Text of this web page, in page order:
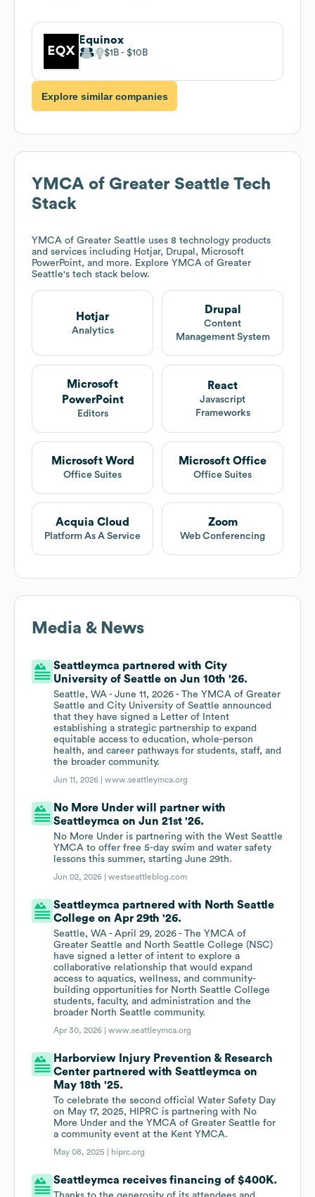
Equinox
$1B $10B
Explore similar companies
YMCA of Greater Seattle Tech
Stack
YMCA of Greater Seattle uses 8 technology products
and services including Hotjar, Drupal, Microsoft
PowerPoint, and more. Explore YMCA of Greater
Seattle's tech stack below.
Hotjar
Analytics
Drupal
Content
Management System
Microsoft
PowerPoint
Editors
React
Javascript
Frameworks
Microsoft Word
Office Suites
Microsoft Office
Office Suites
Acquia Cloud
Platform As A Service
Zoom
Web Conferencing
Media & News
Seattleymca partnered with City
University of Seattle on Jun 10th '26.
Seattle, WA - June 11, 2026 - The YMCA of Greater
Seattle and City University of Seattle announced
that they have signed a Letter of Intent
establishing a strategic partnership to expand
equitable access to education, whole-person
health, and career pathways for students, staff, and
the broader community.
Jun 11, 2026 |www.seattleymca.org
No More Under will partner with
Seattleymca on Jun 21st '26.
No More Under is partnering with the West Seattle
YMCA to offer free 5-day swim and water safety
lessons this summer, starting June 29th.
Jun 02, 2026 |westseattleblog.com
Seattleymca partnered with North Seattle
College on Apr 29th '26.
Seattle, WA - April 29, 2026 - The YMCA of
Greater Seattle and North Seattle College (NSC)
have signed a letter of intent to explore a
collaborative relationship that would expand
access to aquatics, wellness, and community-
building opportunities for North Seattle College
students, faculty, and administration and the
broader North Seattle community.
Apr 30, 2026 |www.seattleymca.org
Harborview Injury Prevention & Research
Center partnered with Seattleymca on
May 18th '25.
To celebrate the second official Water Safety Day
on May 17, 2025, HIPRC is partnering with No
More Under and the YMCA of Greater Seattle for
a community event at the Kent YMCA.
May 08, 2025 | hiprc.org
Seattleymca receives financing of $400K.